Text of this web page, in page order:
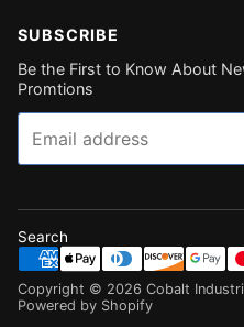
SUBSCRIBE
Be the First to Know About
Promtions
Email
Search
Copyright © 2026 Cobalt
Powered by Shopify